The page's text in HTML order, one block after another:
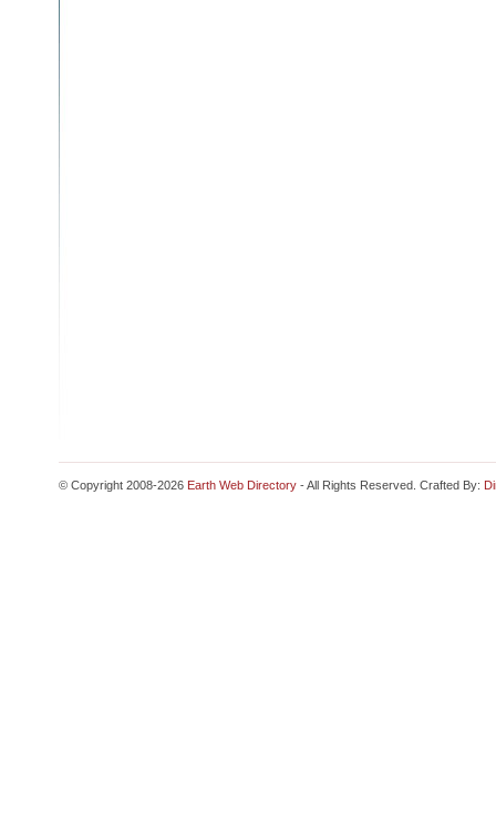
© Copyright 2008-2026 Earth Web Directory - All Rights Reserved. Crafted By: